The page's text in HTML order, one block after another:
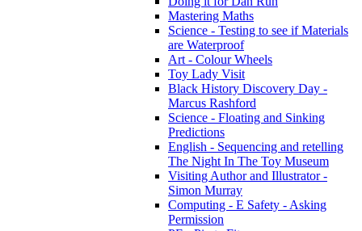
Mastering Maths
Science - Testing to see if Materials
are Waterproof
Art - Colour Wheels
Toy Lady Visit
Black History Discovery Day -
Marcus Rashford
Science - Floating and Sinking
Predictions
English - Sequencing and retelling
The Night In The Toy Museum
Visiting Author and Illustrator -
Simon Murray
Computing - E Safety - Asking
Permission